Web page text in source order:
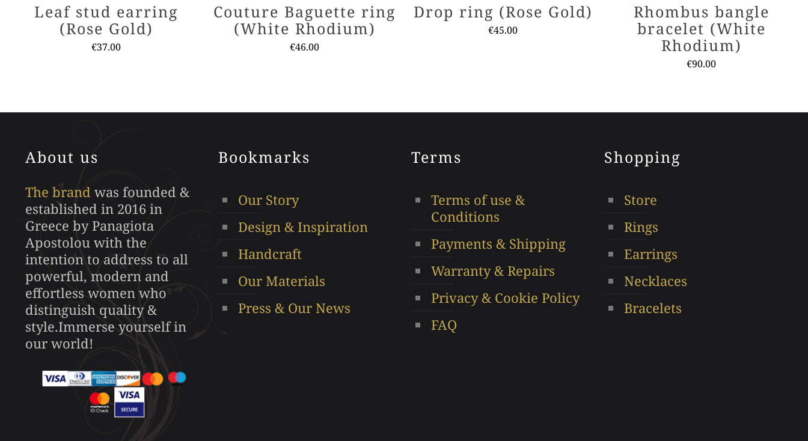
Leaf stud earring
(Rose Gold)
€37.00
multiple
may
be
chosen
on
the
product
page
Couture Baguette ring
(White Rhodium)
€46.00
multiple
The
options
chosen
on
page
Drop ring (Rose Gold)
€45.00
variants.
chosen
the
product
page
Rhombus bangle
bracelet (White
Rhodium)
€90.00
has
About us
The brand was founded &
established in 2016 in
Greece by Panagiota
Apostolou with the
intention to address to all
powerful, modern and
effortless women who
distinguish quality &
style.Immerse yourself in
our world!
Bookmarks
Our Story
Design & Inspiration
Handcraft
Our Materials
Press & Our News
Terms
Terms of use &
Conditions
Payments & Shipping
Warranty & Repairs
Privacy & Cookie Policy
FAQ
Shopping
Store
Rings
Earrings
Necklaces
Bracelets